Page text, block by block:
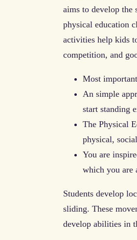
aims to develop the
physical education
activities help kids
competition, and
Most
An simple
start standing
The Physical
physical,
You are
which you are
Students develop
sliding. These
develop abilities in